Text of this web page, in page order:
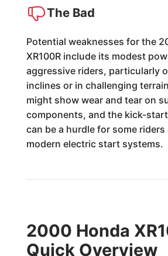
The Bad
Potential weaknesses for the
XR100R include its modest
aggressive riders, particularly
inclines or in challenging
might show wear and tear on
components, and the kick-
can be a hurdle for some
modern electric start systems.
2000 Honda
Quick Overview